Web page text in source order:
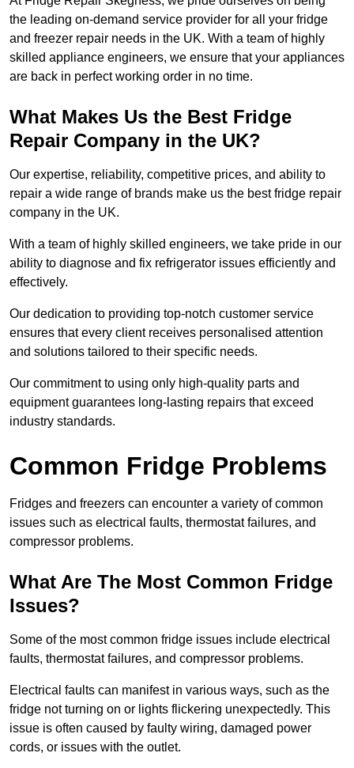
the leading on-demand service provider for all your fridge
and freezer repair needs in the UK. With a team of highly
skilled appliance engineers, we ensure that your appliances
are back in perfect working order in no time.
What Makes Us the Best Fridge
Repair Company in the UK?
Our expertise, reliability, competitive prices, and ability to
repair a wide range of brands make us the best fridge repair
company in the UK.
With a team of highly skilled engineers, we take pride in our
ability to diagnose and fix refrigerator issues efficiently and
effectively.
Our dedication to providing top-notch customer service
ensures that every client receives personalised attention
and solutions tailored to their specific needs.
Our commitment to using only high-quality parts and
equipment guarantees long-lasting repairs that exceed
industry standards.
Common Fridge Problems
Fridges and freezers can encounter a variety of common
issues such as electrical faults, thermostat failures, and
compressor problems.
What Are The Most Common Fridge
Issues?
Some of the most common fridge issues include electrical
faults, thermostat failures, and compressor problems.
Electrical faults can manifest in various ways, such as the
fridge not turning on or lights flickering unexpectedly. This
issue is often caused by faulty wiring, damaged power
cords, or issues with the outlet.